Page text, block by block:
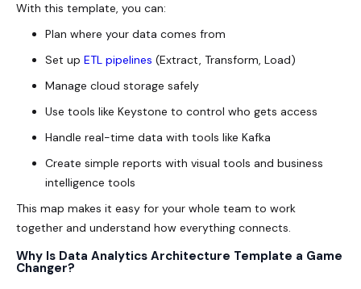
With this template, you can:
Plan where your data comes from
Set up ETL pipelines (Extract, Transform, Load)
Manage cloud storage safely
Use tools like Keystone to control who gets access
Handle real-time data with tools like Kafka
Create simple reports with visual tools and business
intelligence tools
This map makes it easy for your whole team to work
together and understand how everything connects.
Why Is Data Analytics Architecture Template a Game
Changer?